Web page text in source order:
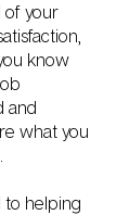
of your
know
and
what you
to helping